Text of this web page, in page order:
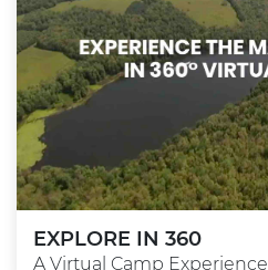
EXPLORE IN 360
A Virtual Camp Experience